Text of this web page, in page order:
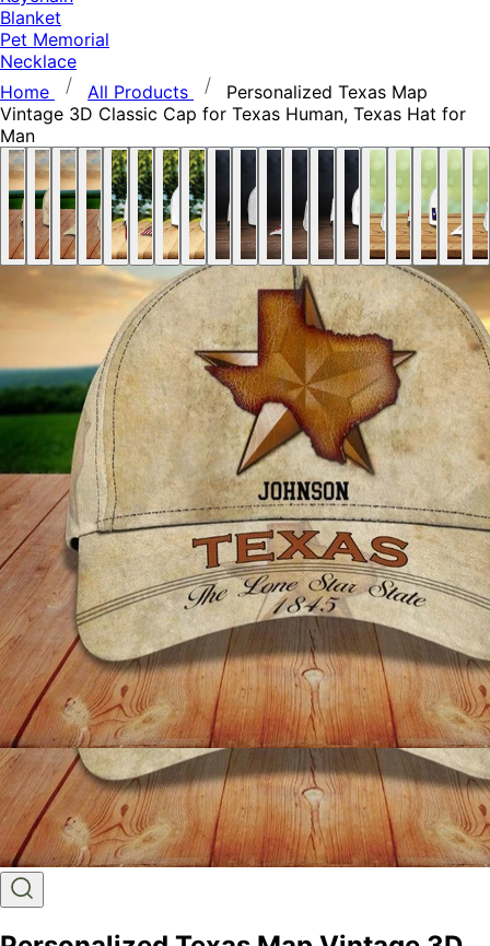
Blanket
Pet Memorial
Necklace
Home
All Products
Personalized Texas Map
Vintage 3D Classic Cap for Texas Human, Texas Hat for
Man